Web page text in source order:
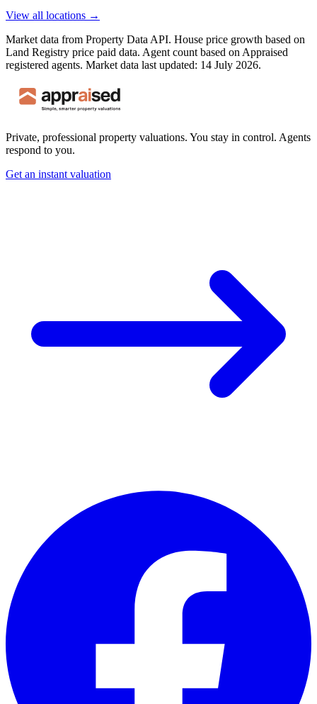
View all locations →
Market data from Property Data API. House price growth based on
Land Registry price paid data. Agent count based on Appraised
registered agents. Market data last updated: 14 July 2026.
Private, professional property valuations. You stay in control. Agents
respond to you.
Get an instant valuation